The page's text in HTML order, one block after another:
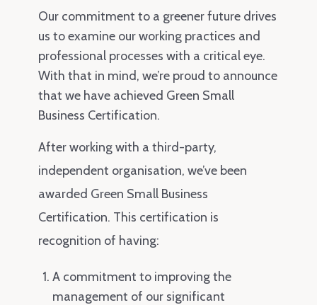
Our commitment to a greener future drives
us to examine our working practices and
professional processes with a critical eye.
With that in mind, we’re proud to announce
that we have achieved Green Small
Business Certification.
After working with a third-party,
independent organisation, we’ve been
awarded Green Small Business
Certification. This certification is
recognition of having:
A commitment to improving the
management of our significant